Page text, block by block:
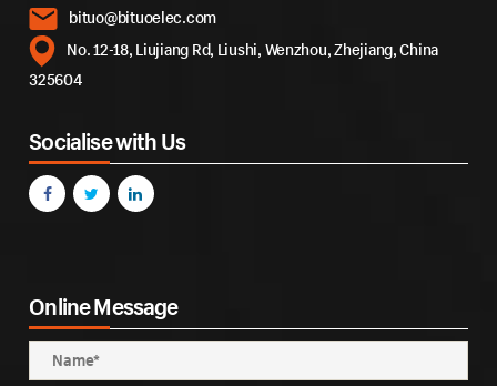
bituo@bituoelec.com
No. 12-18, Liujiang Rd, Liushi, Wenzhou, Zhejiang, China
325604
Socialise with Us
Online Message